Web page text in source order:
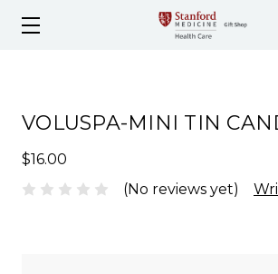
VOLUSPA-MINI TIN
$16.00
(No reviews yet)